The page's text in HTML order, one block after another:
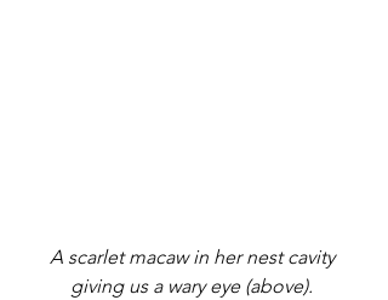
A scarlet macaw in her nest cavity
giving us a wary eye (above).